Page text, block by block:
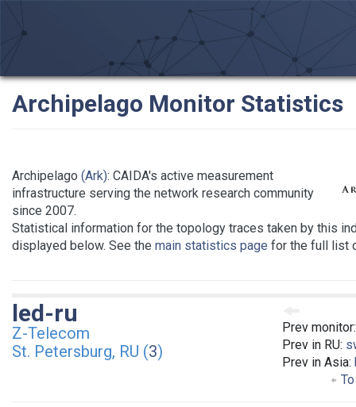
Archipelago Monitor Statistics
Archipelago (Ark): CAIDA's active measurement
infrastructure serving the network research community
since 2007.
Statistical information for the topology traces taken by this
displayed below. See the main statistics page for the full list
Prev
Prev in RU:
Prev in Asia:
led-ru
Z-Telecom
St. Petersburg, RU (3)